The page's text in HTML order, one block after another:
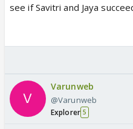
see if Savitri and Jaya
Varunweb
@Varunweb
Explorer 5